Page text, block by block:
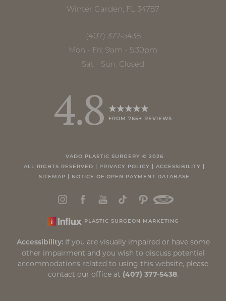
Winter Garden, FL 34787
(407) 377-5438
Mon - Fri: 9am - 5:30pm
Sat - Sun: Closed
4.8 FROM 765+ REVIEWS
VADO PLASTIC SURGERY © 2026
ALL RIGHTS RESERVED |
PRIVACY POLICY ACCESSIBILITY
SITEMAP
NOTICE OF OPEN PAYMENT DATABASE
PLASTIC SURGEON MARKETING
Accessibility:If you are visually impaired or have some
other impairment and you wish to discuss potential
accommodations related to using this website, please
contact our office at (407) 377-5438.